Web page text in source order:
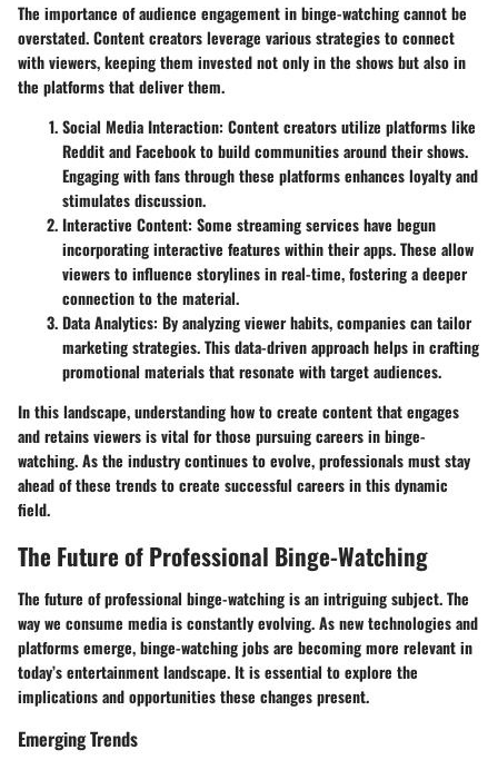
The importance of audience engagement in binge-watching cannot be
overstated. Content creators leverage various strategies to connect
with viewers, keeping them invested not only in the shows but also in
the platforms that deliver them.
Social Media Interaction: Content creators utilize platforms like
Reddit and Facebook to build communities around their shows.
Engaging with fans through these platforms enhances loyalty and
stimulates discussion.
Interactive Content: Some streaming services have begun
incorporating interactive features within their apps. These allow
viewers to influence storylines in real-time, fostering a deeper
connection to the material.
Data Analytics: By analyzing viewer habits, companies can tailor
marketing strategies. This data-driven approach helps in crafting
promotional materials that resonate with target audiences.
In this landscape, understanding how to create content that engages
and retains viewers is vital for those pursuing careers in binge-
watching. As the industry continues to evolve, professionals must stay
ahead of these trends to create successful careers in this dynamic
field.
The Future of Professional Binge-Watching
The future of professional binge-watching is an intriguing subject. The
way we consume media is constantly evolving. As new technologies and
platforms emerge, binge-watching jobs are becoming more relevant in
today’s entertainment landscape. It is essential to explore the
implications and opportunities these changes present.
Emerging Trends